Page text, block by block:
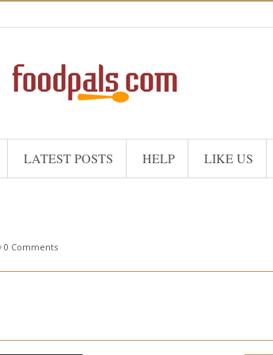
LATEST POSTS HELP LIKE US
0 Comments